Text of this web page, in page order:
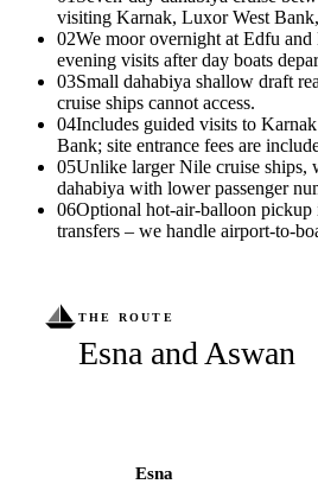
visiting Karnak, Luxor West
02We moor overnight at Edfu
evening visits after day boats
03Small dahabiya shallow draft
cruise ships cannot access.
04Includes guided visits to
Bank; site entrance fees are
05Unlike larger Nile cruise ships,
dahabiya with lower passenger
06Optional hot-air-balloon
transfers – we handle airport-to-
THE ROUTE
Esna and Aswan
Esna